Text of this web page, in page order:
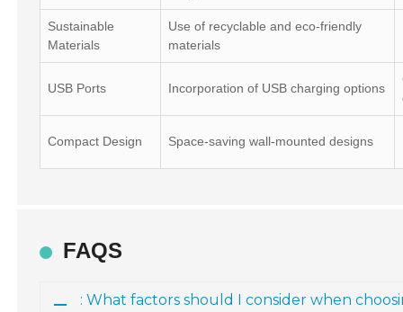
Sustainable
Materials
Use of recyclable and eco-friendly
materials
USB Ports Incorporation of USB charging options
Compact Design Space-saving wall-mounted designs
FAQS
: What factors should I consider when